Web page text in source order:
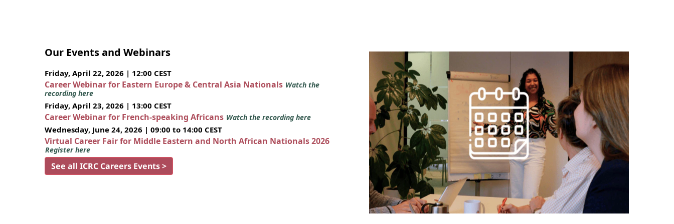
Our Events and Webinars
Friday, April 22, 2026 | 12:00 CEST
Career Webinar for Eastern Europe & Central Asia Nationals Watch the
recording here
Friday, April 23, 2026 | 13:00 CEST
Career Webinar for French-speaking Africans Watch the recording here
Wednesday, June 24, 2026 | 09:00 to 14:00 CEST
Virtual Career Fair for Middle Eastern and North African Nationals 2026
Register here
See all ICRC Careers Events >